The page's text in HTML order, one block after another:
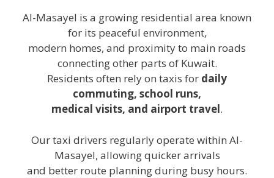
Al-Masayel is a growing residential area known
for its peaceful environment,
modern homes, and proximity to main roads
connecting other parts of Kuwait.
Residents often rely on taxis for daily
commuting, school runs,
medical visits, and airport travel.
Our taxi drivers regularly operate within Al-
Masayel, allowing quicker arrivals
and better route planning during busy hours.